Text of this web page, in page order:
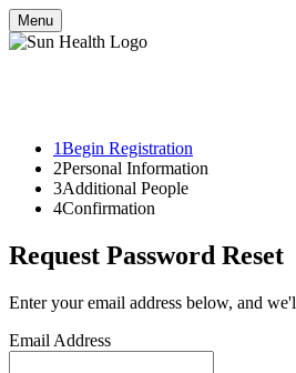
Menu
1Begin Registration
2Personal Information
3Additional People
4Confirmation
Request Password Reset
Enter your email address below, and
Email Address